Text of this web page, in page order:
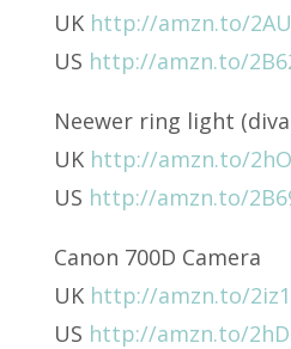
UK http://amzn.to/
US http://amzn.to/
Neewer ring light
UK http://amzn.to/
US http://amzn.to/
Canon 700D Camera
UK http://amzn.to/
US http://amzn.to/